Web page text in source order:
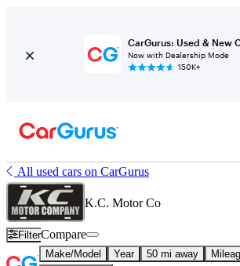
CarGurus: Used & New
Now with Dealership Mode
150K+
All used cars on CarGurus
K.C. Motor Co
FilterCompare
Make/Model Year 50 mi away